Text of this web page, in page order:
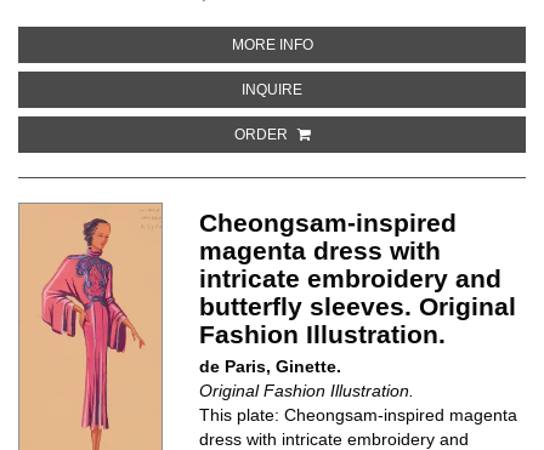
MORE INFOABOUT MEN'S SHIRT WITH
INQUIREABOUT MEN'S SHIRT WITH
ORDER
Cheongsam-inspired
magenta dress with
intricate embroidery and
butterfly sleeves. Original
Fashion Illustration.
de Paris, Ginette.
Original Fashion Illustration.
This plate: Cheongsam-inspired magenta
dress with intricate embroidery and